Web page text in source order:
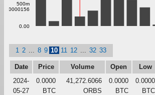
0.00
500m
1 2 8 9 10 11 12 32 33
Date Price Volume Open Low
2024-
05-27
0.0000
BTC
41,272.6066
ORBS
0.0000
BTC
0.0000
BTC